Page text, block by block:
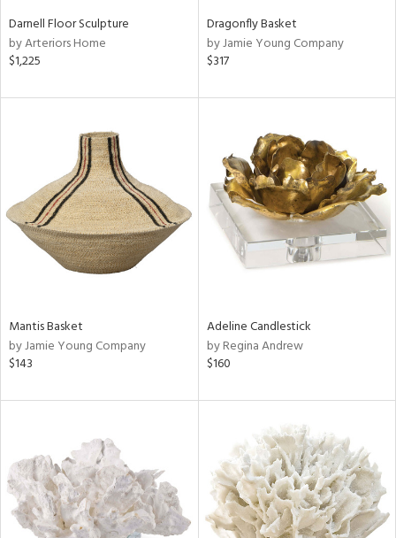
Clear
All
Darnell Floor Sculpture
by Arteriors Home
$1,225
Dragonfly Basket
by Jamie Young Company
$317
Mantis Basket
by Jamie Young Company
$143
Adeline Candlestick
by Regina Andrew
$160